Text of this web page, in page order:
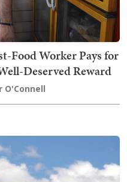
Food Worker Pays for
Deserved Reward
O'Connell